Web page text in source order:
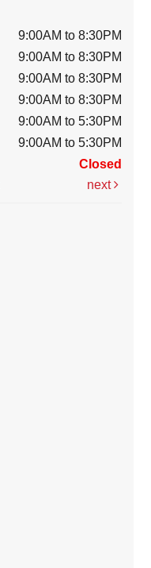
9:00AM to 8:30PM
9:00AM to 8:30PM
9:00AM to 8:30PM
9:00AM to 8:30PM
9:00AM to 5:30PM
9:00AM to 5:30PM
Closed
next